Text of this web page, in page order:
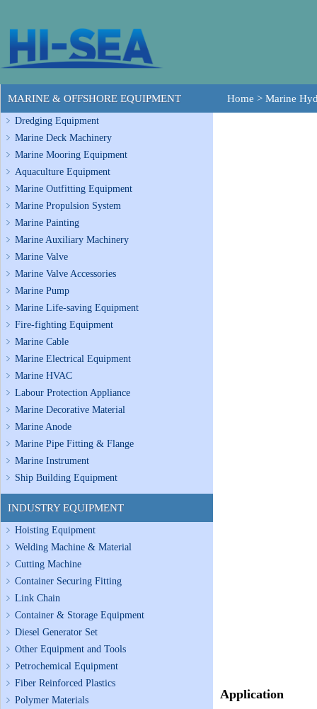
MARINE & OFFSHORE EQUIPMENT
Dredging Equipment
Marine Deck Machinery
Marine Mooring Equipment
Aquaculture Equipment
Marine Outfitting Equipment
Marine Propulsion System
Marine Painting
Marine Auxiliary Machinery
Marine Valve
Marine Valve Accessories
Marine Pump
Marine Life-saving Equipment
Fire-fighting Equipment
Marine Cable
Marine Electrical Equipment
Marine HVAC
Labour Protection Appliance
Marine Decorative Material
Marine Anode
Marine Pipe Fitting & Flange
Marine Instrument
Ship Building Equipment
INDUSTRY EQUIPMENT
Hoisting Equipment
Welding Machine & Material
Cutting Machine
Container Securing Fitting
Link Chain
Container & Storage Equipment
Diesel Generator Set
Other Equipment and Tools
Petrochemical Equipment
Fiber Reinforced Plastics
Polymer Materials
Home > Marine
Application